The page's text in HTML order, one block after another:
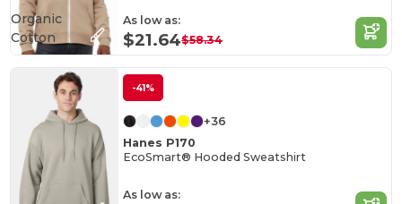
As low as:
$21.64$58.34
Organic
Cotton
-41%
+36
Hanes P170
EcoSmart® Hooded Sweatshirt
As low as: